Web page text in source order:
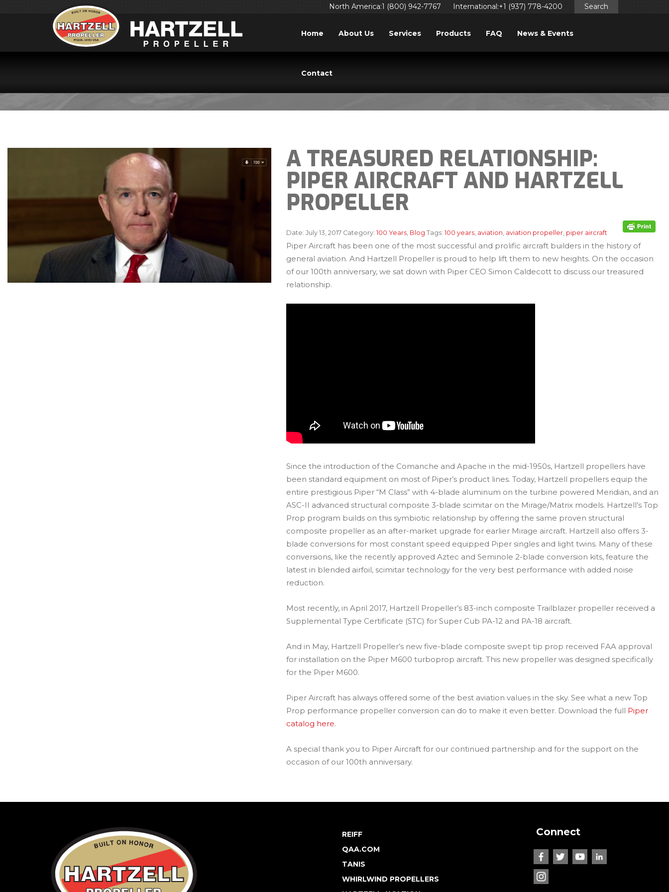
North America:1 (800) 942-7767 International:+1 (937) 778-4200 Search
Home About Us Services Products FAQ News & Events
Contact
BLOG
A TREASURED RELATIONSHIP:
PIPER AIRCRAFT AND HARTZELL
PROPELLER
Date: July 13, 2017 Category: 100 Years, Blog Tags: 100 years, aviation, aviation propeller, piper aircraft
Piper Aircraft has been one of the most successful and prolific aircraft builders in the history of
general aviation. And Hartzell Propeller is proud to help lift them to new heights. On the occasion
of our 100th anniversary, we sat down with Piper CEO Simon Caldecott to discuss our treasured
relationship.
Since the introduction of the Comanche and Apache in the mid-1950s, Hartzell propellers have
been standard equipment on most of Piper’s product lines. Today, Hartzell propellers equip the
entire prestigious Piper “M Class” with 4-blade aluminum on the turbine powered Meridian, and an
ASC-II advanced structural composite 3-blade scimitar on the Mirage/Matrix models. Hartzell’s Top
Prop program builds on this symbiotic relationship by offering the same proven structural
composite propeller as an after-market upgrade for earlier Mirage aircraft. Hartzell also offers 3-
blade conversions for most constant speed equipped Piper singles and light twins. Many of these
conversions, like the recently approved Aztec and Seminole 2-blade conversion kits, feature the
latest in blended airfoil, scimitar technology for the very best performance with added noise
reduction.
Most recently, in April 2017, Hartzell Propeller’s 83-inch composite Trailblazer propeller received a
Supplemental Type Certificate (STC) for Super Cub PA-12 and PA-18 aircraft.
And in May, Hartzell Propeller’s new five-blade composite swept tip prop received FAA approval
for installation on the Piper M600 turboprop aircraft. This new propeller was designed specifically
for the Piper M600.
Piper Aircraft has always offered some of the best aviation values in the sky. See what a new Top
Prop performance propeller conversion can do to make it even better. Download the full Piper
catalog here.
A special thank you to Piper Aircraft for our continued partnership and for the support on the
occasion of our 100th anniversary.
REIFF
QAA.COM
TANIS
WHIRLWIND PROPELLERS
Connect